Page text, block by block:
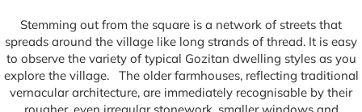
Stemming out from the square is a network of streets that
spreads around the village like long strands of thread. It is easy
to observe the variety of typical Gozitan dwelling styles as you
explore the village. The older farmhouses, reflecting traditional
vernacular architecture, are immediately recognisable by their